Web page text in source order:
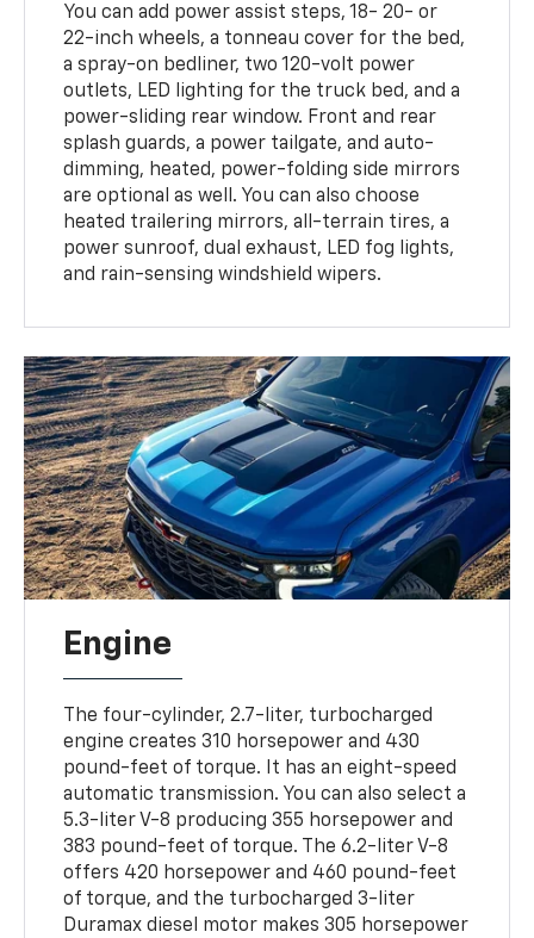
You can add power assist steps, 18- 20- or
22-inch wheels, a tonneau cover for the bed,
a spray-on bedliner, two 120-volt power
outlets, LED lighting for the truck bed, and a
power-sliding rear window. Front and rear
splash guards, a power tailgate, and auto-
dimming, heated, power-folding side mirrors
are optional as well. You can also choose
heated trailering mirrors, all-terrain tires, a
power sunroof, dual exhaust, LED fog lights,
and rain-sensing windshield wipers.
Engine
The four-cylinder, 2.7-liter, turbocharged
engine creates 310 horsepower and 430
pound-feet of torque. It has an eight-speed
automatic transmission. You can also select a
5.3-liter V-8 producing 355 horsepower and
383 pound-feet of torque. The 6.2-liter V-8
offers 420 horsepower and 460 pound-feet
of torque, and the turbocharged 3-liter
Duramax diesel motor makes 305 horsepower